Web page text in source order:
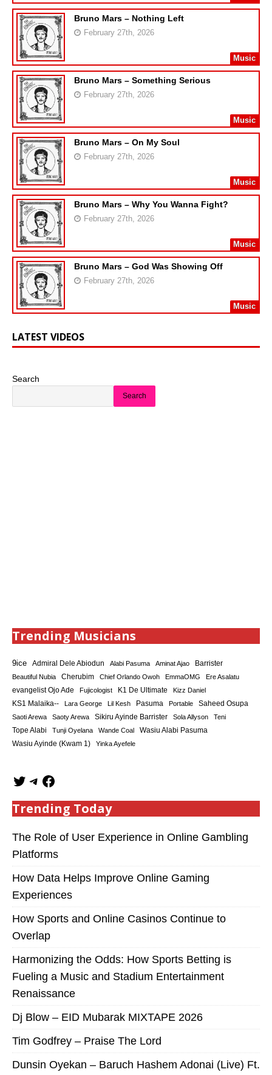
Bruno Mars – Nothing Left
February 27th, 2026
Music
Bruno Mars – Something Serious
February 27th, 2026
Music
Bruno Mars – On My Soul
February 27th, 2026
Music
Bruno Mars – Why You Wanna Fight?
February 27th, 2026
Music
Bruno Mars – God Was Showing Off
February 27th, 2026
Music
LATEST VIDEOS
Search
Search
Trending Musicians
9ice Admiral Dele Abiodun Alabi Pasuma Aminat Ajao Barrister
Beautiful Nubia Cherubim Chief Orlando Owoh EmmaOMG
Ere Asalatu
evangelist Ojo Ade
Fujicologist K1 De Ultimate Kizz Daniel
KS1 Malaika-- Lara George Lil Kesh Pasuma Portable Saheed Osupa
Saoti Arewa Saoty Arewa Sikiru Ayinde Barrister Sola Allyson Teni
Tope Alabi Tunji Oyelana Wande Coal Wasiu Alabi Pasuma
Wasiu Ayinde (Kwam 1) Yinka Ayefele
Trending Today
The Role of User Experience in Online Gambling
Platforms
How Data Helps Improve Online Gaming
Experiences
How Sports and Online Casinos Continue to
Overlap
Harmonizing the Odds: How Sports Betting is
Fueling a Music and Stadium Entertainment
Renaissance
Dj Blow – EID Mubarak MIXTAPE 2026
Tim Godfrey – Praise The Lord
Dunsin Oyekan – Baruch Hashem Adonai (Live) Ft.